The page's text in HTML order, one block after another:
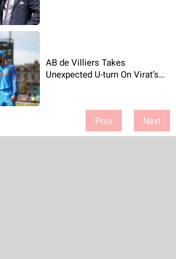
AB de Villiers Takes
Unexpected U-turn On Virat’s
Prev Next